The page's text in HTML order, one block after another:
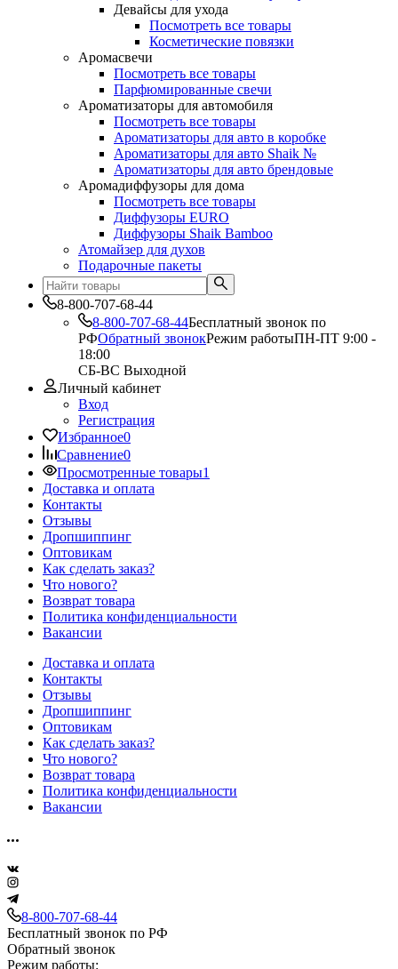
Девайсы для ухода
Посмотреть все товары
Косметические повязки
Аромасвечи
Посмотреть все товары
Парфюмированные свечи
Ароматизаторы для автомобиля
Посмотреть все товары
Ароматизаторы для авто в коробке
Ароматизаторы для авто Shaik №
Ароматизаторы для авто брендовые
Аромадиффузоры для дома
Посмотреть все товары
Диффузоры EURO
Диффузоры Shaik Bamboo
Атомайзер для духов
Подарочные пакеты
8-800-707-68-44
8-800-707-68-44Бесплатный звонок по
РФОбратный звонокРежим работыПН-ПТ 9:00 -
18:00
СБ-ВС Выходной
Личный кабинет
Вход
Регистрация
Избранное0
Сравнение0
Просмотренные товары1
Доставка и оплата
Контакты
Отзывы
Дропшиппинг
Оптовикам
Как сделать заказ?
Что нового?
Возврат товара
Политика конфиденциальности
Вакансии
Доставка и оплата
Контакты
Отзывы
Дропшиппинг
Оптовикам
Как сделать заказ?
Что нового?
Возврат товара
Политика конфиденциальности
Вакансии
8-800-707-68-44
Бесплатный звонок по РФ
Обратный звонок
Режим работы: